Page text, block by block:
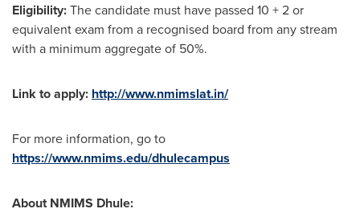
Eligibility:The candidate must have passed 10 + 2 or
equivalent exam from a recognised board from any stream
with a minimum aggregate of 50%.
Link to apply: http://www.nmimslat.in/
For more information, go to
https://www.nmims.edu/dhulecampus
About NMIMS Dhule: